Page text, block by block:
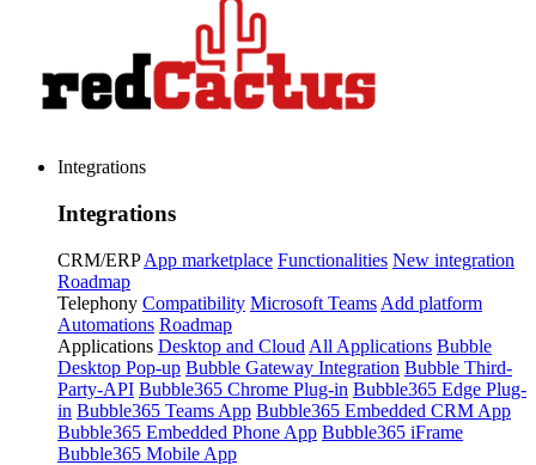
Integrations
Integrations
CRM/ERP App marketplace Functionalities New integration
Roadmap
Telephony Compatibility Microsoft Teams Add platform
Automations Roadmap
Applications Desktop and Cloud All Applications Bubble
Desktop Pop-up Bubble Gateway Integration Bubble Third-
Party-API Bubble365 Chrome Plug-in Bubble365 Edge Plug-
in Bubble365 Teams App Bubble365 Embedded CRM App
Bubble365 Embedded Phone App Bubble365 iFrame
Bubble365 Mobile App